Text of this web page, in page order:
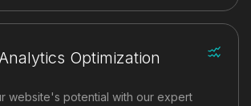
Optimization
website's potential with our expert